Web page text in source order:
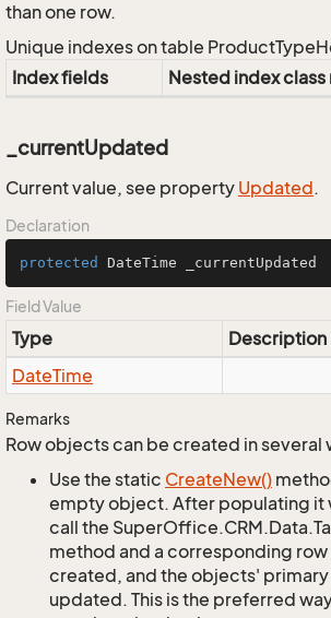
than one row.
Unique indexes on table
Index fields
Nested index class
_currentUpdated
Current value, see property Updated.
Declaration
protected DateTime _currentUpdated
Field Value
Type
Description
DateTime
Remarks
Row objects can be created in several
Use the static CreateNew()
empty object. After populating it
call the
method and a corresponding row
created, and the objects'
updated. This is the preferred